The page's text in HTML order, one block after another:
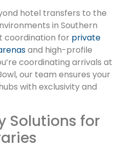
hotel transfers to the
in Southern
coordination for private
and high-profile
coordinating arrivals at
our team ensures your
with exclusivity and
Solutions for